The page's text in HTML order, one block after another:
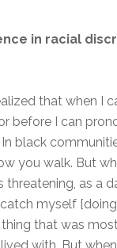
in racial
that when I
before I can
black
you walk. But
as a
myself
that was
with. But